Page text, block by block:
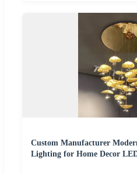
Custom Manufacturer
Lighting for Home Decor